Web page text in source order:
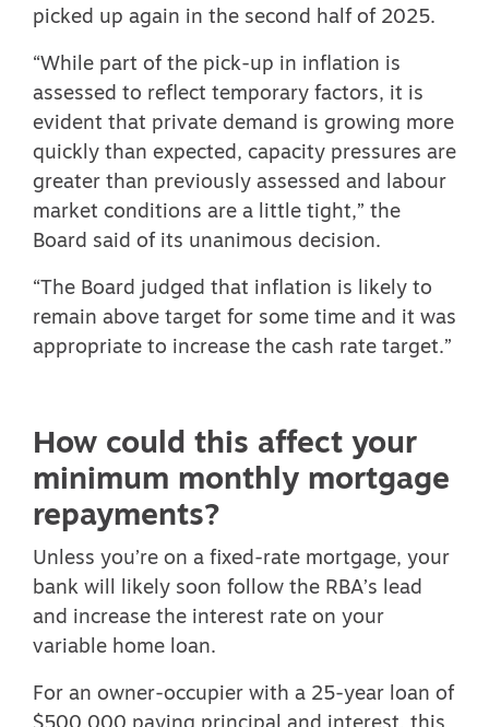
picked up again in the second half of 2025.
“While part of the pick-up in inflation is
assessed to reflect temporary factors, it is
evident that private demand is growing more
quickly than expected, capacity pressures are
greater than previously assessed and labour
market conditions are a little tight,” the
Board said of its unanimous decision.
“The Board judged that inflation is likely to
remain above target for some time and it was
appropriate to increase the cash rate target.”
How could this affect your
minimum monthly mortgage
repayments?
Unless you’re on a fixed-rate mortgage, your
bank will likely soon follow the RBA’s lead
and increase the interest rate on your
variable home loan.
For an owner-occupier with a 25-year loan of